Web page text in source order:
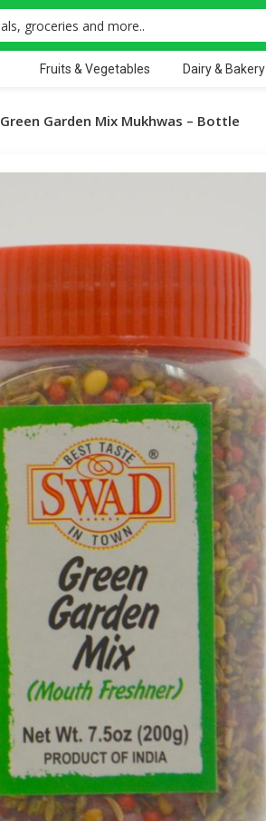
Fruits & Vegetables Dairy & Bakery
Green Garden Mix Mukhwas – Bottle